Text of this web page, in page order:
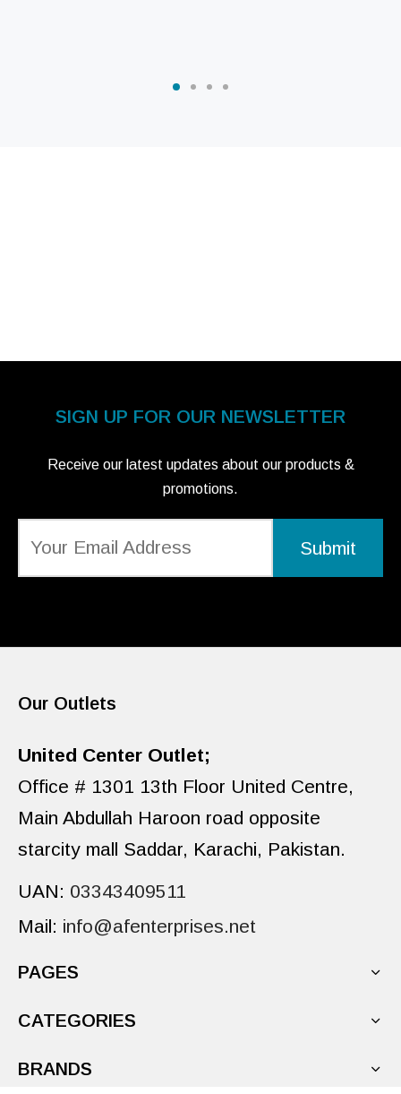
SIGN UP FOR OUR NEWSLETTER
Receive our latest updates about our products &
promotions.
Our Outlets
United Center Outlet;
Office # 1301 13th Floor United Centre,
Main Abdullah Haroon road opposite
starcity mall Saddar, Karachi, Pakistan.
UAN: 03343409511
Mail: info@afenterprises.net
PAGES
CATEGORIES
BRANDS